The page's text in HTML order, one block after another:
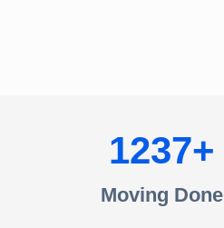
1237
Moving Done